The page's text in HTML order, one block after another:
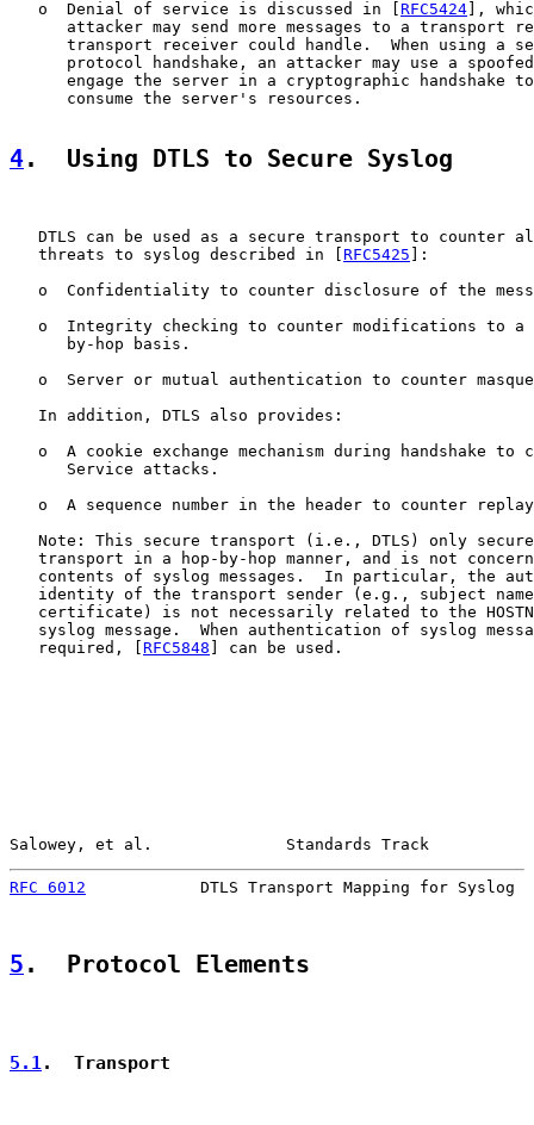
   o  Denial of service is discussed in [
RFC5424 ],
attacker may send more messages to a transport
transport receiver could handle.  When using a
protocol handshake, an attacker may use a
engage the server in a cryptographic handshake
      consume the server's resources.
4.  Using DTLS to Secure Syslog
DTLS can be used as a secure transport to counter
   threats to syslog described in [
RFC5425 ]:
o  Confidentiality to counter disclosure of the
o  Integrity checking to counter modifications to a
      by-hop basis.
o  Server or mutual authentication to counter
   In addition, DTLS also provides:
o  A cookie exchange mechanism during handshake to
      Service attacks.
o  A sequence number in the header to counter
Note: This secure transport (i.e., DTLS) only
transport in a hop-by-hop manner, and is not
contents of syslog messages.  In particular, the
identity of the transport sender (e.g., subject
certificate) is not necessarily related to the
syslog message.  When authentication of syslog
   required, [
RFC5848 ] can be used.
Salowey, et al.              Standards Track
RFC 6012
DTLS Transport Mapping for Syslog
5 .  Protocol Elements
5.1.  Transport